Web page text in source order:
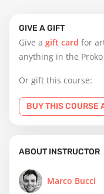
GIVE A GIFT
Give a gift card for
anything in the
Or gift this course:
BUY THIS COURSE
ABOUT INSTRUCTOR
Marco Bucci